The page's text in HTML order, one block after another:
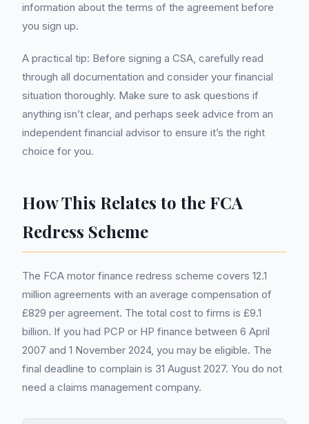
information about the terms of the agreement before
you sign up.
A practical tip: Before signing a CSA, carefully read
through all documentation and consider your financial
situation thoroughly. Make sure to ask questions if
anything isn’t clear, and perhaps seek advice from an
independent financial advisor to ensure it’s the right
choice for you.
How This Relates to the FCA
Redress Scheme
The FCA motor finance redress scheme covers 12.1
million agreements with an average compensation of
£829 per agreement. The total cost to firms is £9.1
billion. If you had PCP or HP finance between 6 April
2007 and 1 November 2024, you may be eligible. The
final deadline to complain is 31 August 2027. You do not
need a claims management company.